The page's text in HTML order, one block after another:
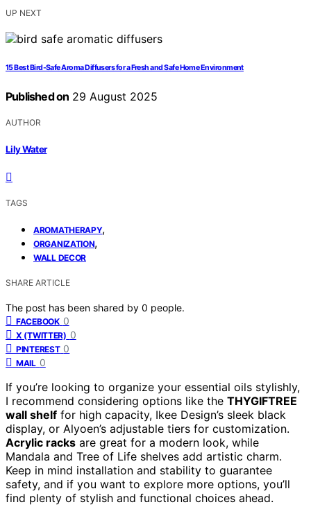
UP NEXT
15 Best Bird-Safe Aroma Diffusers for a Fresh and Safe Home Environment
Published on 29 August 2025
AUTHOR
Lily Water
TAGS
AROMATHERAPY,
ORGANIZATION,
WALL DECOR
SHARE ARTICLE
The post has been shared by 0 people.
FACEBOOK 0
X (TWITTER) 0
PINTEREST 0
MAIL 0
If you’re looking to organize your essential oils stylishly,
I recommend considering options like the THYGIFTREE
wall shelf for high capacity, Ikee Design’s sleek black
display, or Alyoen’s adjustable tiers for customization.
Acrylic racks are great for a modern look, while
Mandala and Tree of Life shelves add artistic charm.
Keep in mind installation and stability to guarantee
safety, and if you want to explore more options, you’ll
find plenty of stylish and functional choices ahead.